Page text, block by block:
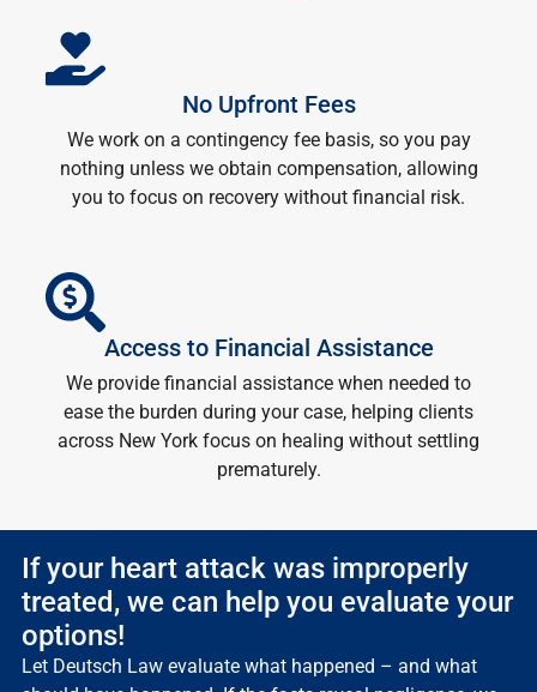
No Upfront Fees
We work on a contingency fee basis, so you pay
nothing unless we obtain compensation, allowing
you to focus on recovery without financial risk.
Access to Financial Assistance
We provide financial assistance when needed to
ease the burden during your case, helping clients
across New York focus on healing without settling
prematurely.
If your heart attack was improperly
treated, we can help you evaluate your
options!
Let Deutsch Law evaluate what happened – and what